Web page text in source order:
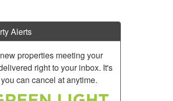
Alerts
properties meeting your
right to your inbox. It's
can cancel at anytime.